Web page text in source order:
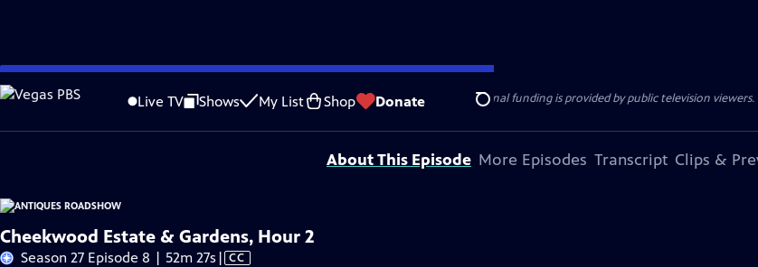
Skip
to
Content
Live TV Shows My List Shop Donate Search
Problems playing video? Report a Problem |Closed Captioning Feedback
Funding for ANTIQUES ROADSHOW is provided byAncestryandAmerican Cruise Lines
. Additional funding is provided by public television viewers.
About This Episode More Episodes Transcript Clips &
Cheekwood Estate & Gardens, Hour 2
Season 27 Episode 8 | 52m 27s Video
| CC